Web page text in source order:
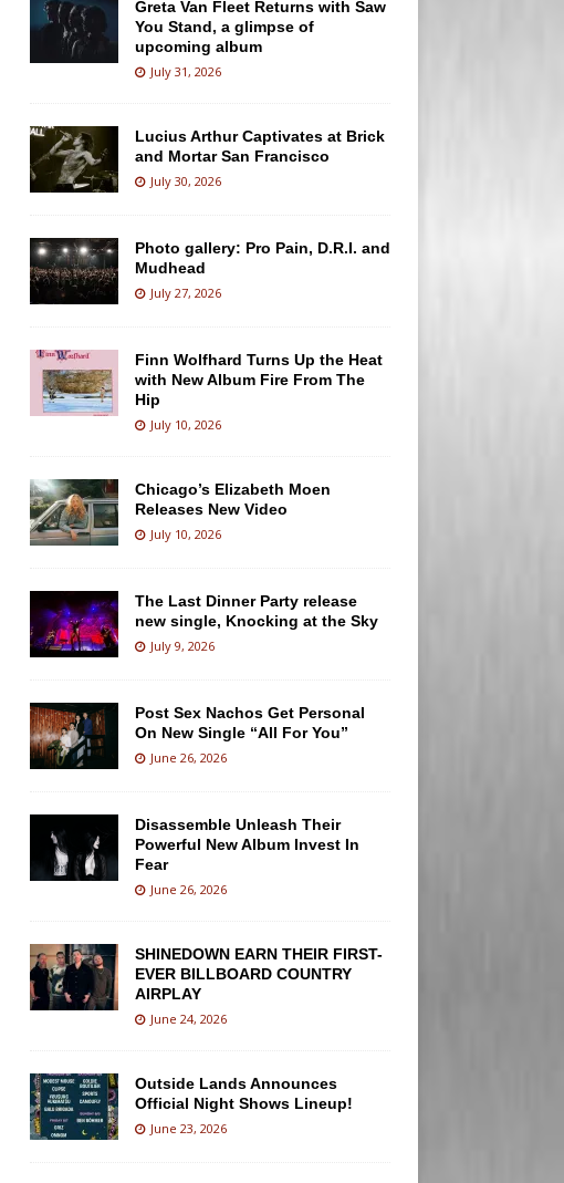
Greta Van Fleet Returns with Saw
You Stand, a glimpse of
upcoming album
July 31, 2026
Lucius Arthur Captivates at Brick
and Mortar San Francisco
July 30, 2026
Photo gallery: Pro Pain, D.R.I. and
Mudhead
July 27, 2026
Finn Wolfhard Turns Up the Heat
with New Album Fire From The
Hip
July 10, 2026
Chicago’s Elizabeth Moen
Releases New Video
July 10, 2026
The Last Dinner Party release
new single, Knocking at the Sky
July 9, 2026
Post Sex Nachos Get Personal
On New Single “All For You”
June 26, 2026
Disassemble Unleash Their
Powerful New Album Invest In
Fear
June 26, 2026
SHINEDOWN EARN THEIR FIRST-
EVER BILLBOARD COUNTRY
AIRPLAY
June 24, 2026
Outside Lands Announces
Official Night Shows Lineup!
June 23, 2026